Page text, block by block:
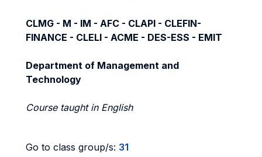
CLMG - M - IM - AFC - CLAPI - CLEFIN-
FINANCE - CLELI - ACME - DES-ESS - EMIT
Department of Management and
Technology
Course taught in English
Go to class group/s: 31